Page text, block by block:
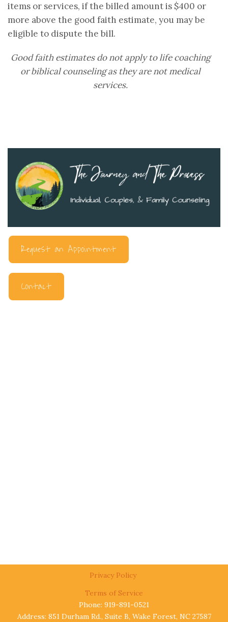
items or services, if the billed amount is $400 or
more above the good faith estimate, you may be
eligible to dispute the bill.
Good faith estimates do not apply to life coaching
or biblical counseling as they are not medical
services.
Request an Appointment
Contact
Privacy Policy
Terms of Service
Phone: 919-891-0521
Address: 851 Durham Rd., Suite B, Wake Forest, NC 27587